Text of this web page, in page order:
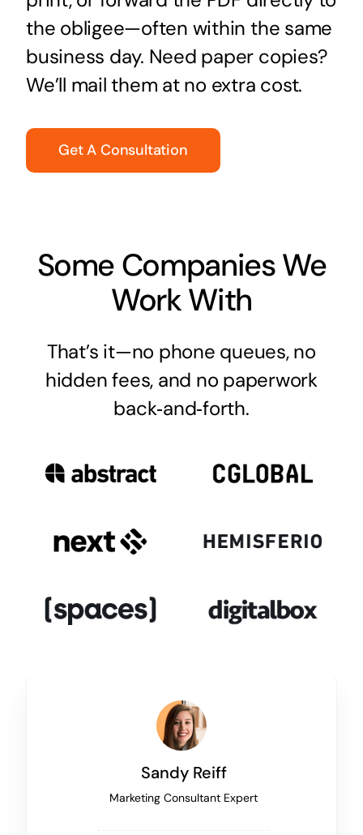
the obligee—often within the same
business day. Need paper copies?
We’ll mail them at no extra cost.
Get A Consultation
Some Companies We
Work With
That’s it—no phone queues, no
hidden fees, and no paperwork
back‑and‑forth.
Sandy Reiff
Marketing Consultant Expert